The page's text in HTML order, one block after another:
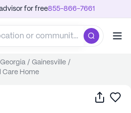
advisor for free855-866-7661
Georgia / Gainesville /
Care Home
Share